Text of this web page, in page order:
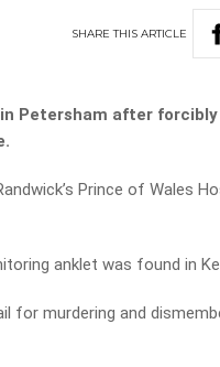
SHARETHISARTICLE
Petersham after
Prince of Wales
anklet was found in
for murdering and